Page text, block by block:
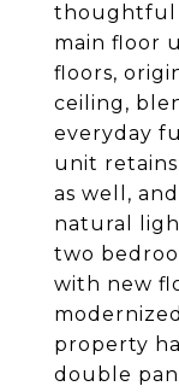
thoughtful
main floor
floors,
ceiling,
everyday
unit
as well,
natural
two
with new
property
double